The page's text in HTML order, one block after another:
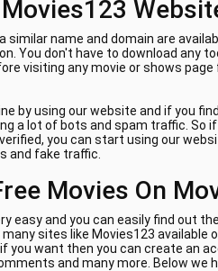
similar name and domain are
You don't have to download any
visiting any movie or shows
by using our website and if you
a lot of bots and spam traffic. So
you can start using our
and fake traffic.
Movies On
easy and you can easily find out
sites like Movies123 available
you want then you can create an
and many more. Below